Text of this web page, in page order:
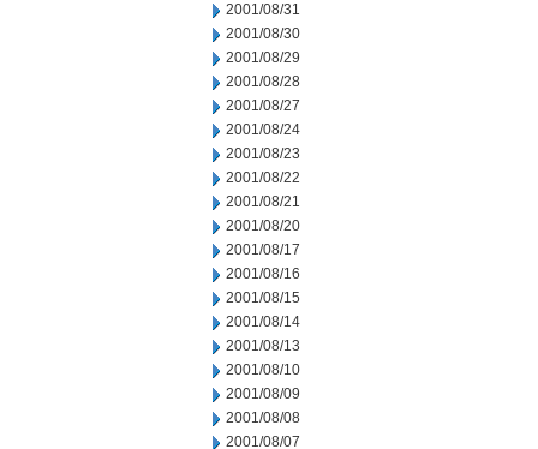
2001/08/31
2001/08/30
2001/08/29
2001/08/28
2001/08/27
2001/08/24
2001/08/23
2001/08/22
2001/08/21
2001/08/20
2001/08/17
2001/08/16
2001/08/15
2001/08/14
2001/08/13
2001/08/10
2001/08/09
2001/08/08
2001/08/07